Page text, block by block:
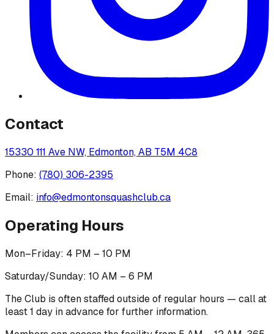
Contact
15330 111 Ave NW, Edmonton, AB T5M 4C8
Phone: (780) 306-2395
Email: info@edmontonsquashclub.ca
Operating Hours
Mon–Friday: 4 PM – 10 PM
Saturday/Sunday: 10 AM – 6 PM
The Club is often staffed outside of regular hours — call at
least 1 day in advance for further information.